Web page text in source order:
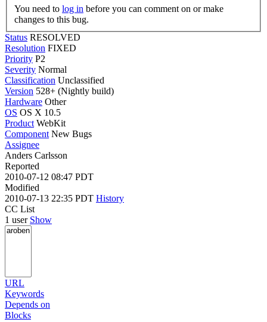
You need to log in
changes to this bug.
Status RESOLVED
Resolution FIXED
Priority P2
Severity Normal
Classification Unclassified
Version 528+ (Nightly build)
Hardware Other
OS OS X 10.5
Product WebKit
Component New Bugs
Assignee
Anders Carlsson
Reported
2010-07-12 08:47 PDT
Modified
2010-07-13 22:35 PDT History
CC List
1 user Show
URL
Keywords
Depends on
Blocks